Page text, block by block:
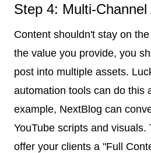
Step 4: Multi-
Content shouldn't stay on
the value you provide, you
post into multiple assets.
automation tools can do this
example, NextBlog can
YouTube scripts and visuals.
offer your clients a "Full